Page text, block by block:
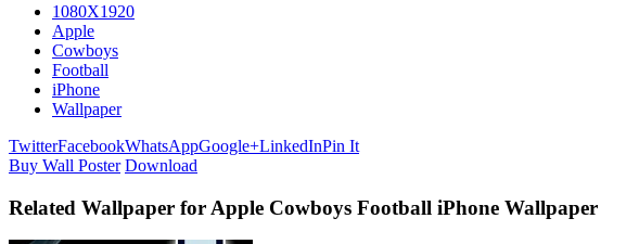
1080X1920
Apple
Cowboys
Football
iPhone
Wallpaper
TwitterFacebookWhatsAppGoogle+LinkedInPin It
Buy Wall Poster Download
Related Wallpaper for Apple Cowboys Football iPhone Wallpaper